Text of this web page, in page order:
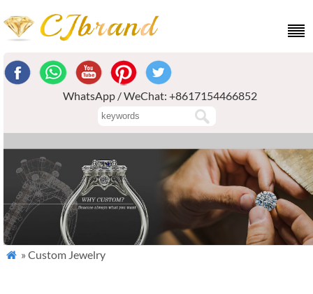
WhatsApp / WeChat: +8617154466852
 » Custom Jewelry